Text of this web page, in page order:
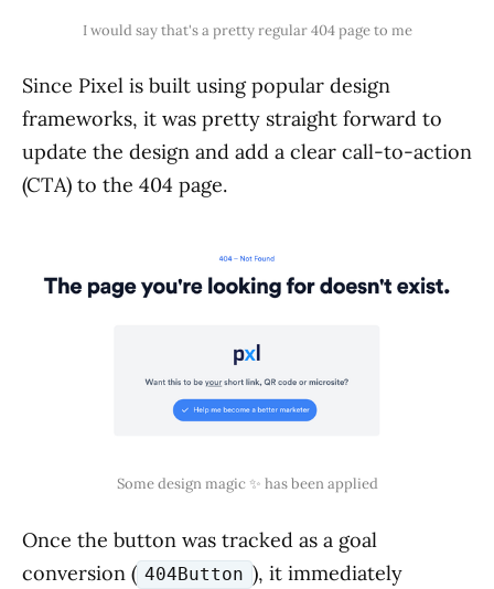
I would say that's a pretty regular 404 page to me
Since Pixel is built using popular design
frameworks, it was pretty straight forward to
update the design and add a clear call-to-action
(CTA) to the 404 page.
Some design magic ✨ has been applied
Once the button was tracked as a goal
conversion ( 404Button ), it immediately